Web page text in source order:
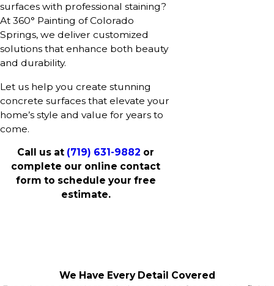
surfaces with professional staining?
At 360° Painting of Colorado
Springs, we deliver customized
solutions that enhance both beauty
and durability.
Let us help you create stunning
concrete surfaces that elevate your
home’s style and value for years to
come.
Call us at (719) 631-9882 or
complete our online contact
form to schedule your free
estimate.
We Have Every Detail Covered